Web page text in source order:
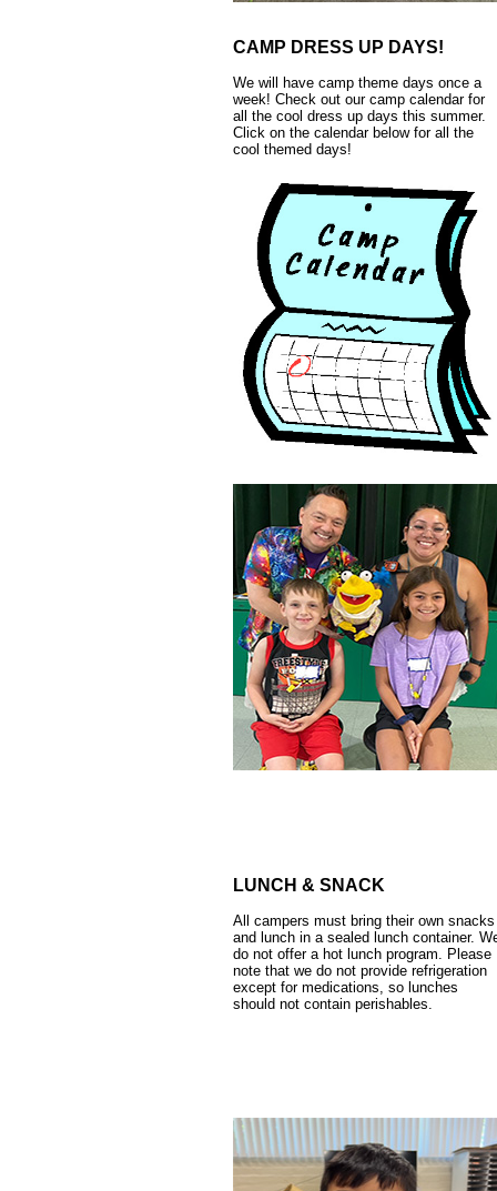
CAMP DRESS UP DAYS!
We will have camp theme days once a
week! Check out our camp calendar for
all the cool dress up days this summer.
Click on the calendar below for all the
cool themed days!
LUNCH & SNACK
All campers must bring their own snacks
and lunch in a sealed lunch container.
do not offer a hot lunch program. Please
note that we do not provide refrigeration
except for medications, so lunches
should not contain perishables.